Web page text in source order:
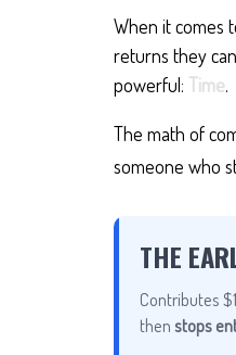
When it comes
returns they
powerful: Time.
The math of
someone who
THE
Contributes
thenstops